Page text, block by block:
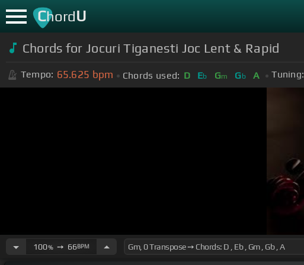
ChordU
Chords for Jocuri Tiganesti Joc Lent & Rapid
Tempo: 65.625 bpm Chords used: D Eb Gm Gb A Tuning:
100%➙ 66BPM